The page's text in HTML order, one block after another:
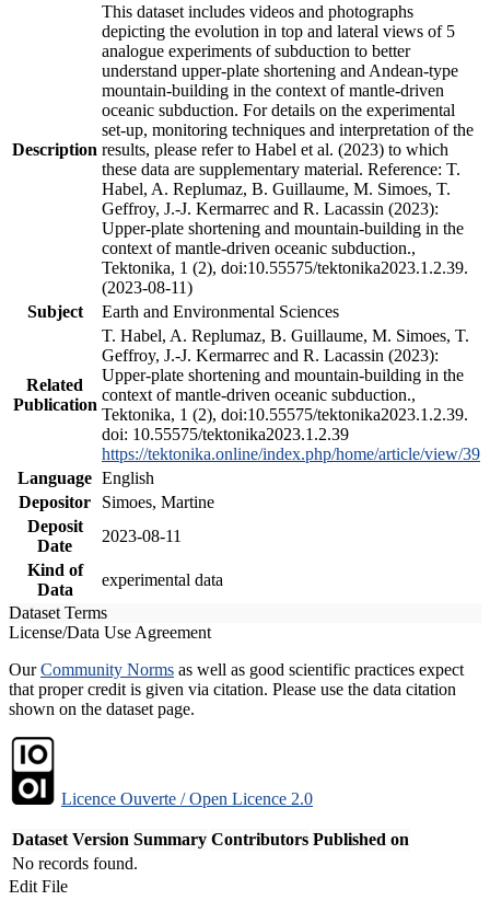
Description
This dataset includes videos and photographs
depicting the evolution in top and lateral views of 5
analogue experiments of subduction to better
understand upper-plate shortening and Andean-type
mountain-building in the context of mantle-driven
oceanic subduction. For details on the experimental
set-up, monitoring techniques and interpretation of the
results, please refer to Habel et al. (2023) to which
these data are supplementary material. Reference: T.
Habel, A. Replumaz, B. Guillaume, M. Simoes, T.
Geffroy, J.-J. Kermarrec and R. Lacassin (2023):
Upper-plate shortening and mountain-building in the
context of mantle-driven oceanic subduction.,
Tektonika, 1 (2), doi:10.55575/tektonika2023.1.2.39.
(2023-08-11)
Subject
Earth and Environmental Sciences
Related
Publication
T. Habel, A. Replumaz, B. Guillaume, M. Simoes, T.
Geffroy, J.-J. Kermarrec and R. Lacassin (2023):
Upper-plate shortening and mountain-building in the
context of mantle-driven oceanic subduction.,
Tektonika, 1 (2), doi:10.55575/tektonika2023.1.2.39.
doi: 10.55575/tektonika2023.1.2.39
https://tektonika.online/index.php/home/article/view/39
Language English
Depositor
Simoes, Martine
Deposit
Date
2023-08-11
Kind of
Data
experimental data
Dataset Terms
License/Data Use Agreement
OurCommunity Norms as well as good scientific practices expect
that proper credit is given via citation. Please use the data citation
shown on the dataset page.
Licence Ouverte / Open Licence 2.0
Dataset Version Summary Contributors Published on
No records found.
Edit File